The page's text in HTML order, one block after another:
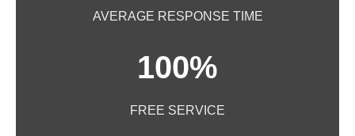
AVERAGE RESPONSE TIME
100%
FREE SERVICE